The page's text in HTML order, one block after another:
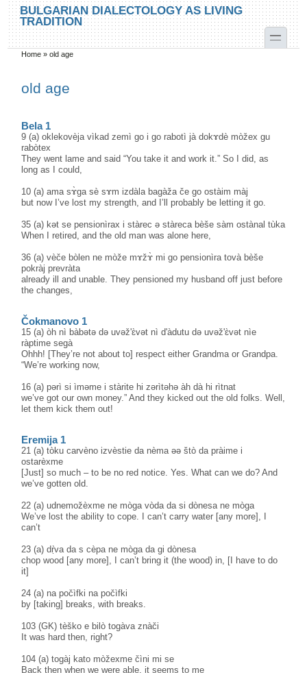
Skip to main content
Skip to search
BULGARIAN DIALECTOLOGY AS LIVING
TRADITION
toggle
You are here
Home »old age
old age
Bela 1
9 (a) oklekovèja vìkad zemì go i go rabotì jà dokɤdè mòžex gu
rabòtex
They went lame and said “You take it and work it.” So I did, as
long as I could,
10 (a) ama sɤ̀ga sè sɤm izdàla bagàža če go ostàim màj
but now I’ve lost my strength, and I’ll probably be letting it go.
35 (a) kət se pensionìrax i stàrec ә stàreca bèše sàm ostànal tùka
When I retired, and the old man was alone here,
36 (a) vèče bòlen ne mòže mɤžɤ̀ mi go pensionìra tovà bèše
pokràj prevràta
already ill and unable. They pensioned my husband off just before
the changes,
Čokmanovo 1
15 (a) òh nì bàbətə də uvəž'ɛ̀vət nì d'àdutu də uvəž'ɛ̀vət nìe
ràptime segà
Ohhh! [They’re not about to] respect either Grandma or Grandpa.
“We’re working now,
16 (a) pərì si ìməme i stàrite hi zərìtəhə àh dà hi rìtnat
we’ve got our own money.” And they kicked out the old folks. Well,
let them kick them out!
Eremija 1
21 (a) tòku carvèno izvèstie da nèma əə štò da pràime i
ostarèxme
[Just] so much – to be no red notice. Yes. What can we do? And
we’ve gotten old.
22 (a) udnemožèxme ne mòga vòda da si dònesa ne mòga
We’ve lost the ability to cope. I can’t carry water [any more], I
can’t
23 (a) dṛ̀va da s cèpa ne mòga da gi dònesa
chop wood [any more], I can’t bring it (the wood) in, [I have to do
it]
24 (a) na počìfki na počìfki
by [taking] breaks, with breaks.
103 (GK) tèško e bilò togàva znàči
It was hard then, right?
104 (a) togàj kato mòžexme čìni mi se
Back then when we were able, it seems to me